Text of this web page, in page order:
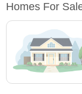
Homes For